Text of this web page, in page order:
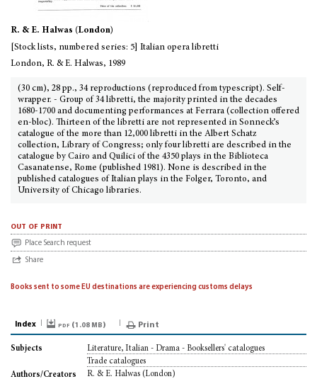
R. & E. Halwas (London)
[Stock lists, numbered series: 5] Italian opera libretti
London, R. & E. Halwas, 1989
(30 cm), 28 pp., 34 reproductions (reproduced from typescript). Self-
wrapper. - Group of 34 libretti, the majority printed in the decades
1680-1700 and documenting performances at Ferrara (collection offered
en-bloc). Thirteen of the libretti are not represented in Sonneck’s
catalogue of the more than 12,000 libretti in the Albert Schatz
collection, Library of Congress; only four libretti are described in the
catalogue by Cairo and Quilici of the 4350 plays in the Biblioteca
Casanatense, Rome (published 1981). None is described in the
published catalogues of Italian plays in the Folger, Toronto, and
University of Chicago libraries.
out of print
Place Search request
Share
Books sent to some EU destinations are experiencing customs delays
Index pdf (1.08 MB) Print
Subjects
Literature, Italian - Drama - Booksellers' catalogues
Trade catalogues
Authors/Creators
R. & E. Halwas (London)